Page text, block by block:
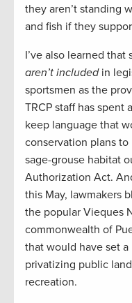
they aren’t standing
and fish if they
I’ve also learned
aren’t included in
sportsmen as the
TRCP staff has
keep language that
conservation plans
sage-grouse habitat
Authorization Act.
this May, lawmakers
the popular Vieques
commonwealth of
that would have set
privatizing public
recreation.